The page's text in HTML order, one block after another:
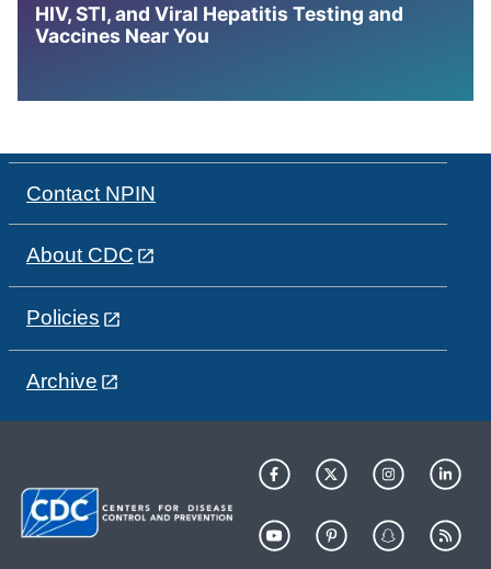
HIV, STI, and Viral Hepatitis Testing and
Vaccines Near You
Contact NPIN
About CDC
Policies
Archive